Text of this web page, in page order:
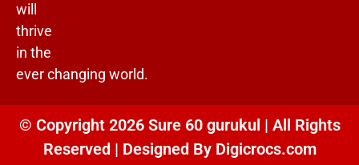
will
thrive
in the
ever changing world.
© Copyright 2026 Sure 60 gurukul | All Rights
Reserved | Designed By Digicrocs.com